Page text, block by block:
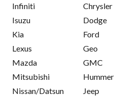
Infiniti
Isuzu
Kia
Lexus
Mazda
Mitsubishi
Nissan/Datsun
Chrysler
Dodge
Ford
Geo
GMC
Hummer
Jeep